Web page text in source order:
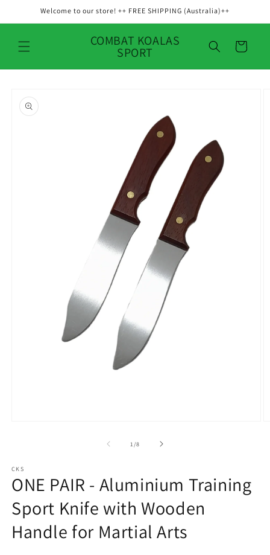
Skip toWelcome to our store! ++ FREE SHIPPING (Australia)++
COMBAT KOALAS
SPORT Cart
product
information
1/of
8
CKS
ONE PAIR - Aluminium Training
Sport Knife with Wooden
Handle for Martial Arts